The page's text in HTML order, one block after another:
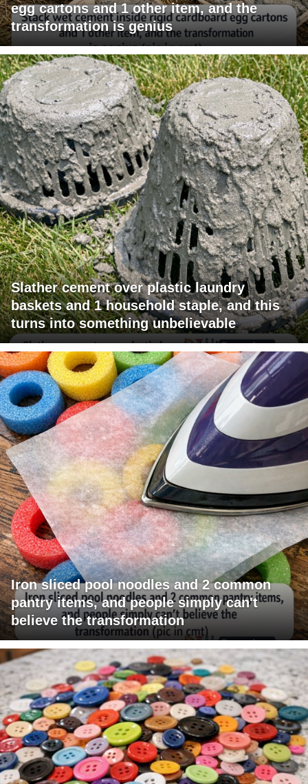
egg cartons and 1 other item, and the
transformation is genius
Slather cement over plastic laundry
baskets and 1 household staple, and this
turns into something unbelievable
Iron sliced pool noodles and 2 common
pantry items, and people simply can't
believe the transformation